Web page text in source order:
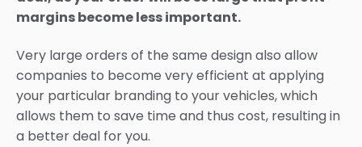
margins become less important.
Very large orders of the same design also allow
companies to become very efficient at applying
your particular branding to your vehicles, which
allows them to save time and thus cost, resulting in
a better deal for you.